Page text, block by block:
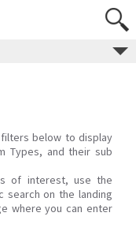
below to display
Types, and their sub
of interest, use the
on the landing
where you can enter